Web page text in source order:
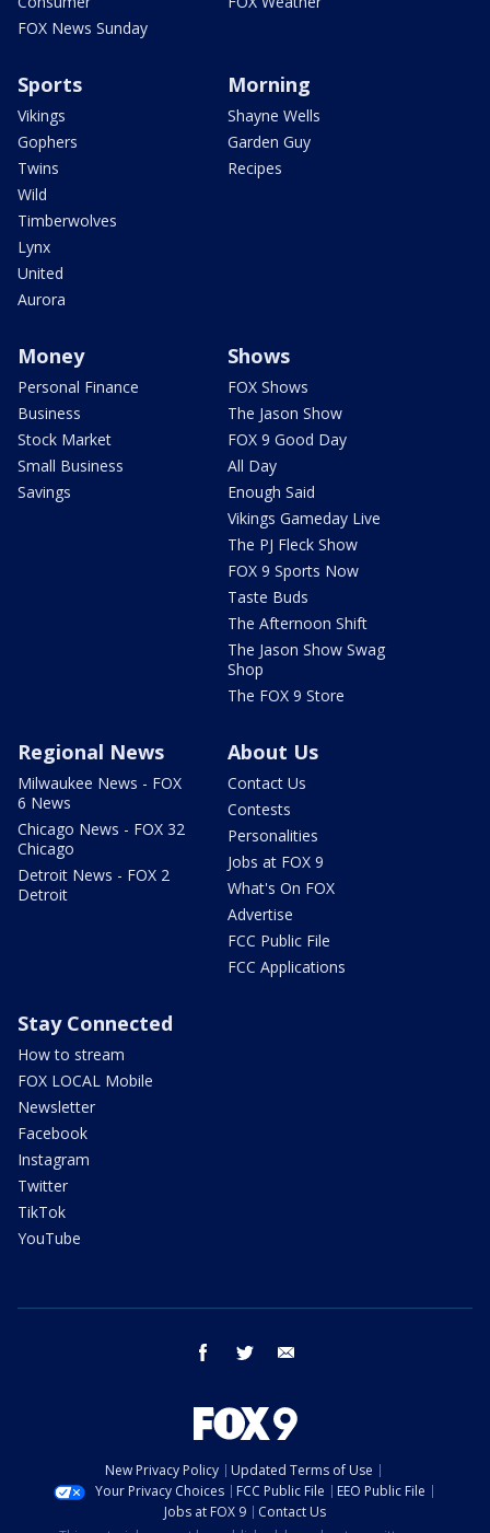
FOX News Sunday
Sports
Vikings
Gophers
Twins
Wild
Timberwolves
Lynx
United
Aurora
Morning
Shayne Wells
Garden Guy
Recipes
Money
Personal Finance
Business
Stock Market
Small Business
Savings
Shows
FOX Shows
The Jason Show
FOX 9 Good Day
All Day
Enough Said
Vikings Gameday Live
The PJ Fleck Show
FOX 9 Sports Now
Taste Buds
The Afternoon Shift
The Jason Show Swag
Shop
The FOX 9 Store
Regional News
Milwaukee News - FOX
6 News
Chicago News - FOX 32
Chicago
Detroit News - FOX 2
Detroit
About Us
Contact Us
Contests
Personalities
Jobs at FOX 9
What's On FOX
Advertise
FCC Public File
FCC Applications
Stay Connected
How to stream
FOX LOCAL Mobile
Newsletter
Facebook
Instagram
Twitter
TikTok
YouTube
facebook twitter
New Privacy Policy
Updated Terms of Use
Your Privacy Choices
FCC Public File
EEO Public File
Jobs at FOX 9
Contact Us